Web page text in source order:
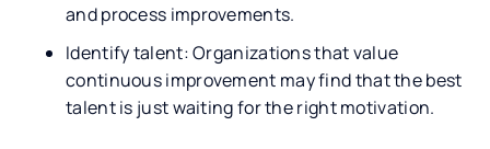
and process improvements.
Identify talent: Organizations that value
continuous improvement may find that the best
talent is just waiting for the right motivation.